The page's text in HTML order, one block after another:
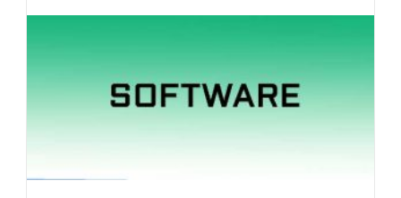
modified: